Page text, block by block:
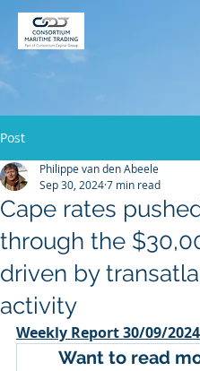
Post
Cape rates
through the
driven by
activity
Philippe van den Abeele
Sep 30, 20247 min read
Weekly Report 30/09/2024
Want to read